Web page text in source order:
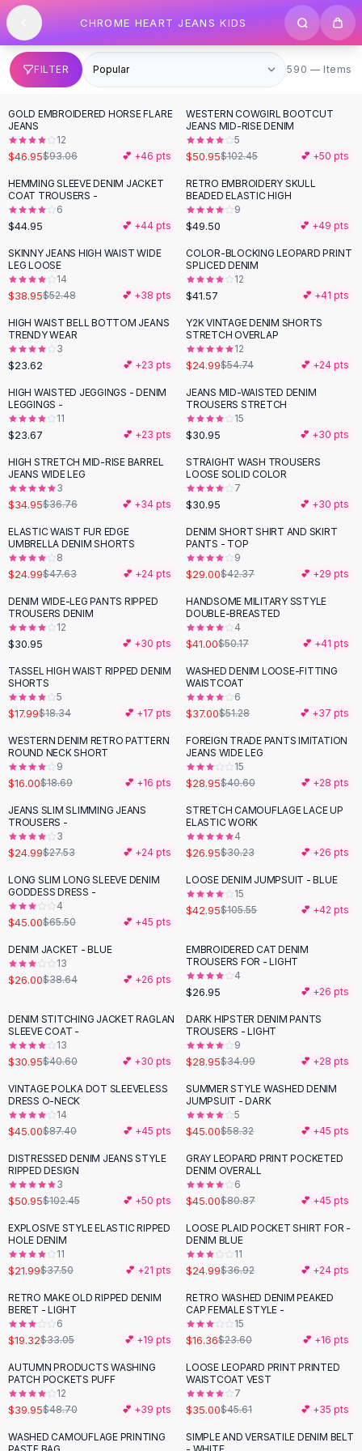
SHOP BY CATEGORY
All
Clothing
Swimwear
Bikini Sets
One Piece Swimsuits
Boho Swimsuits
Boho One Piece
Floral Swimwear
Solid Swimwear
Dresses
Maxi Dresses
Mini Dresses
Summer Dresses
Bodycon Dresses
Floral Dresses
Tops
Camisole Tops
Cotton Tees
Blouses
Crop Tops
Fitted Tees
Shorts
High Waist Denim
Ripped Denim Shorts
Elastic Waist Shorts
Rompers
Backless Jumpsuit
Denim Jumpsuit
Cotton Rompers
Loose Jumpsuit
Button Jumpsuit
Matching Sets
Two Piece Set
Shorts Sets
Dress Sets
Loungewear Sets
Skirts
Black Skirts
A-Line Skirts
Midi Split Skirts
Floral Skirts
Cotton Skirts
Pants
Pants
Jeans
Cargo Pants
Sweaters
Hoodies
Cardigans
Black Sweaters
Cashmere Sweaters
Button Sweaters
Outerwear
Lingerie
Corsets
Bodysuits
Panties
Lingerie Sets
Lingerie
AllShoes, Bags & Accessories
Sandals
Sandals
Flat Sandals
Wedge Sandals
Ankle Strap
Flip Flops
Skip to content
CHROME HEART JEANS KIDS
FILTER 590 items
590 — Items
-50 %
GOLD EMBROIDERED HORSE FLARE
JEANS
12
$46.95$93.06 💕 +46 pts
-50 %
WESTERN COWGIRL BOOTCUT
JEANS MID-RISE DENIM
5
$50.95$102.45 💕 +50 pts
HEMMING SLEEVE DENIM JACKET
COAT TROUSERS -
6
$44.95 💕 +44 pts
RETRO EMBROIDERY SKULL
BEADED ELASTIC HIGH
9
$49.50 💕 +49 pts
-26 %
SKINNY JEANS HIGH WAIST WIDE
LEG LOOSE
14
$38.95$52.48 💕 +38 pts
COLOR-BLOCKING LEOPARD PRINT
SPLICED DENIM
12
$41.57 💕 +41 pts
HIGH WAIST BELL BOTTOM JEANS
TRENDY WEAR
3
$23.62 💕 +23 pts
-54%
Y2K VINTAGE DENIM SHORTS
STRETCH OVERLAP
12
$24.99$54.74 💕 +24 pts
HIGH WAISTED JEGGINGS - DENIM
LEGGINGS -
11
$23.67 💕 +23 pts
JEANS MID-WAISTED DENIM
TROUSERS STRETCH
15
$30.95 💕 +30 pts
HIGH STRETCH MID-RISE BARREL
JEANS WIDE LEG
3
$34.95$36.76 💕 +34 pts
STRAIGHT WASH TROUSERS
LOOSE SOLID COLOR
7
$30.95 💕 +30 pts
-48 %
ELASTIC WAIST FUR EDGE
UMBRELLA DENIM SHORTS
8
$24.99$47.63 💕 +24 pts
-32%
DENIM SHORT SHIRT AND SKIRT
PANTS - TOP
9
$29.00$42.37 💕 +29 pts
DENIM WIDE-LEG PANTS RIPPED
TROUSERS DENIM
12
$30.95 💕 +30 pts
-18%
HANDSOME MILITARY SSTYLE
DOUBLE-BREASTED
4
$41.00$50.17 💕 +41 pts
TASSEL HIGH WAIST RIPPED DENIM
SHORTS
5
$17.99$18.34 💕 +17 pts
-28%
WASHED DENIM LOOSE-FITTING
WAISTCOAT
6
$37.00$51.28 💕 +37 pts
-14 %
WESTERN DENIM RETRO PATTERN
ROUND NECK SHORT
9
$16.00$18.69 💕 +16 pts
-29%
FOREIGN TRADE PANTS IMITATION
JEANS WIDE LEG
15
$28.95$40.60 💕 +28 pts
JEANS SLIM SLIMMING JEANS
TROUSERS -
3
$24.99$27.53 💕 +24 pts
-11%
STRETCH CAMOUFLAGE LACE UP
ELASTIC WORK
4
$26.95$30.23 💕 +26 pts
-31 %
LONG SLIM LONG SLEEVE DENIM
GODDESS DRESS -
4
$45.00$65.50 💕 +45 pts
-59%
LOOSE DENIM JUMPSUIT - BLUE
15
$42.95$105.55 💕 +42 pts
-33%
DENIM JACKET - BLUE
13
$26.00$38.64 💕 +26 pts
EMBROIDERED CAT DENIM
TROUSERS FOR - LIGHT
4
$26.95 💕 +26 pts
-24%
DENIM STITCHING JACKET RAGLAN
SLEEVE COAT -
13
$30.95$40.60 💕 +30 pts
-17 %
DARK HIPSTER DENIM PANTS
TROUSERS - LIGHT
9
$28.95$34.99 💕 +28 pts
- 49%
VINTAGE POLKA DOT SLEEVELESS
DRESS O-NECK
14
$45.00$87.40 💕 +45 pts
-23%
SUMMER STYLE WASHED DENIM
JUMPSUIT - DARK
5
$45.00$58.32 💕 +45 pts
- 50%
DISTRESSED DENIM JEANS STYLE
RIPPED DESIGN
3
$50.95$102.45 💕 +50 pts
-44%
GRAY LEOPARD PRINT POCKETED
DENIM OVERALL
6
$45.00$80.87 💕 +45 pts
-41%
EXPLOSIVE STYLE ELASTIC RIPPED
HOLE DENIM
11
$21.99$37.50 💕 +21 pts
-32%
LOOSE PLAID POCKET SHIRT FOR -
DENIM BLUE
11
$24.99$36.92 💕 +24 pts
- 42%
RETRO MAKE OLD RIPPED DENIM
BERET - LIGHT
6
$19.32$33.05 💕 +19 pts
- 31%
RETRO WASHED DENIM PEAKED
CAP FEMALE STYLE -
15
$16.36$23.60 💕 +16 pts
- 18%
AUTUMN PRODUCTS WASHING
PATCH POCKETS PUFF
12
$39.95$48.70 💕 +39 pts
-23%
LOOSE LEOPARD PRINT PRINTED
WAISTCOAT VEST
7
$35.00$45.61 💕 +35 pts
-44%
WASHED CAMOUFLAGE PRINTING
SIMPLE AND VERSATILE DENIM BELT